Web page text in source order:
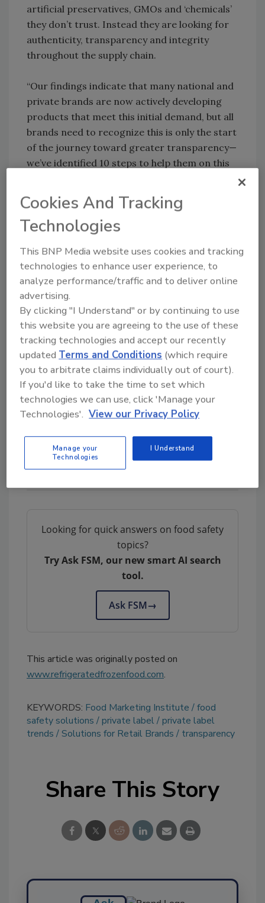
artificial preservatives, GMOs and ‘chemicals’
they don’t trust. Instead they are looking for
authenticity, transparency and integrity
throughout the supply chain.
“Our findings indicate that many national and
private brands are now actively developing
products that meet this initial demand, but all
brands need to recognize this is only the start
of the journey toward greater transparency—
we’ve identified 10 steps to help them on this
“These include listening more deeply to
customer feedback and collating consumer
center feedback or product testing, as well as
encouraging greater supplier engagement to
maintain best practice. These measures will
ensure innovative, high-quality goods
continue to be produced.
“Above all, it’s about communicating positive
product attributes, like organic or GMO-free,
and the real stories behind the products to
drive sales and confidence without
bombarding people with too much
Looking for quick answers on food safety
topics?
Try Ask FSM, our new smart AI search
tool.
Ask FSM→
This article was originally posted on
www.refrigeratedfrozenfood.com.
KEYWORDS: Food Marketing Institute
food
safety solutions
private label private label
trends
Solutions for Retail Brands transparency
Share This Story
Cookies And Tracking
Technologies
This BNP Media website uses cookies and tracking
technologies to enhance user experience, to
analyze performance/traffic and to deliver online
advertising.
By clicking "I Understand" or by continuing to use
this website you are agreeing to the use of these
tracking technologies and accept our recently
updatedTerms and Conditions (which require
you to arbitrate claims individually out of court).
If you'd like to take the time to set which
technologies we can use, click 'Manage your
Technologies'. View our Privacy Policy
Manage your
Technologies
I Understand